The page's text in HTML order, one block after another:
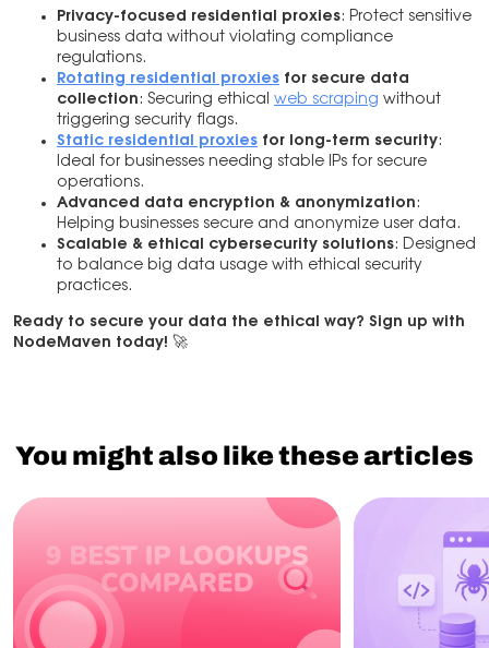
Privacy-focused residential proxies: Protect sensitive
business data without violating compliance
regulations.
Rotating residential proxies for secure data
collection : Securing ethical web scraping without
triggering security flags.
Static residential proxies for long-term security:
Ideal for businesses needing stable IPs for secure
operations.
Advanced data encryption & anonymization :
Helping businesses secure and anonymize user data.
Scalable & ethical cybersecurity solutions: Designed
to balance big data usage with ethical security
practices.
Ready to secure your data the ethical way? Sign up with
NodeMaven today! 🚀
You might also like these articles